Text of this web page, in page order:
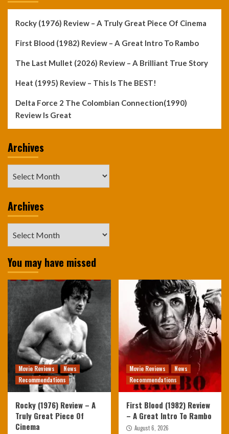
Rocky (1976) Review – A Truly Great Piece Of Cinema
First Blood (1982) Review – A Great Intro To Rambo
The Last Mullet (2026) Review – A Brilliant True Story
Heat (1995) Review – This Is The BEST!
Delta Force 2 The Colombian Connection(1990)
Review Is Great
Archives
Archives
You may have missed
Movie Reviews
News
Recommendations
Rocky (1976) Review – A
Truly Great Piece Of
Cinema
Movie Reviews
News
Recommendations
First Blood (1982) Review
– A Great Intro To Rambo
August 6, 2026